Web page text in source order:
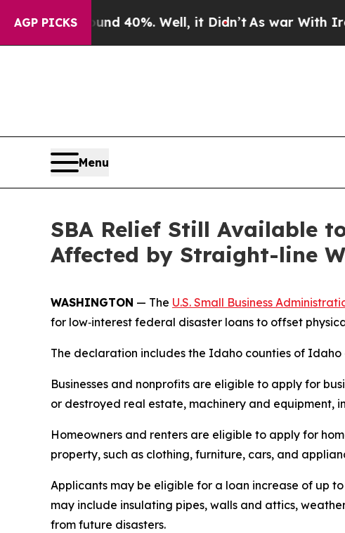
AGP PICKS
Around 40%. Well, it Didn’t As war With Iran
Menu
SBA Relief Still Available
Affected by Straight-line
WASHINGTON — The U.S. Small Business
for low‑interest federal disaster loans to offset
The declaration includes the Idaho counties of Idaho
Businesses and nonprofits are eligible to apply for
or destroyed real estate, machinery and equipment,
Homeowners and renters are eligible to apply for
property, such as clothing, furniture, cars, and
Applicants may be eligible for a loan increase of up
may include insulating pipes, walls and attics,
from future disasters.